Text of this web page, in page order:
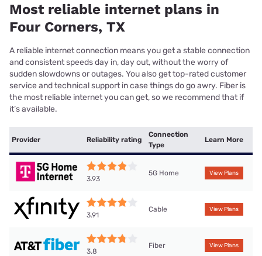
Most reliable internet plans in
Four Corners, TX
A reliable internet connection means you get a stable connection
and consistent speeds day in, day out, without the worry of
sudden slowdowns or outages. You also get top-rated customer
service and technical support in case things do go awry. Fiber is
the most reliable internet you can get, so we recommend that if
it’s available.
Provider Reliability rating
Connection
Type
Learn More
3.93
5G Home View Plans
3.91
Cable View Plans
3.8
Fiber View Plans